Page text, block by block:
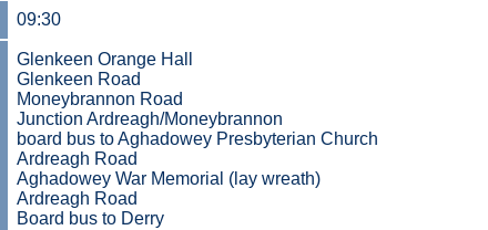
09:30
Glenkeen Orange Hall
Glenkeen Road
Moneybrannon Road
Junction Ardreagh/Moneybrannon
board bus to Aghadowey Presbyterian Church
Ardreagh Road
Aghadowey War Memorial (lay wreath)
Ardreagh Road
Board bus to Derry